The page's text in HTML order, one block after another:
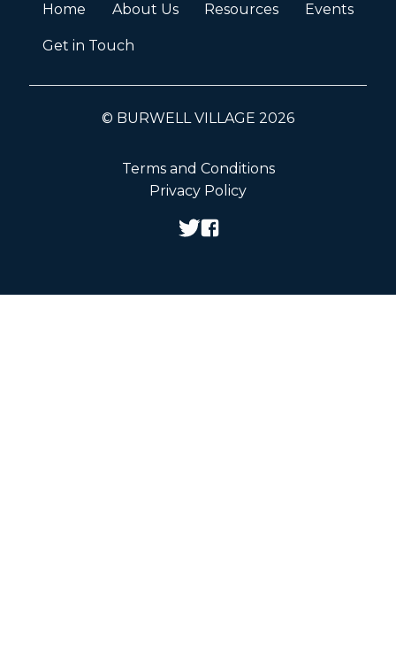
Home About Us Resources Events
Get in Touch
© BURWELL VILLAGE 2026
Terms and Conditions
Privacy Policy